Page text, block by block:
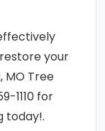
your
MO Tree
1110 for
today!.